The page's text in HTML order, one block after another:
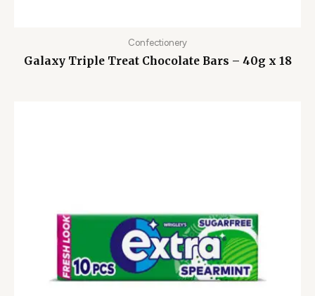
Confectionery
Galaxy Triple Treat Chocolate Bars – 40g x 18